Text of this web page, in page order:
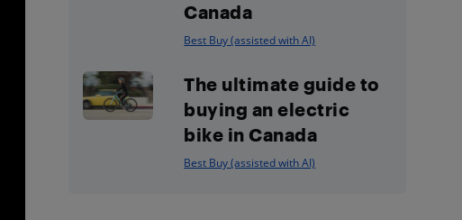
Canada
Best Buy (assisted with AI)
The ultimate guide to
buying an electric
bike in Canada
Best Buy (assisted with AI)